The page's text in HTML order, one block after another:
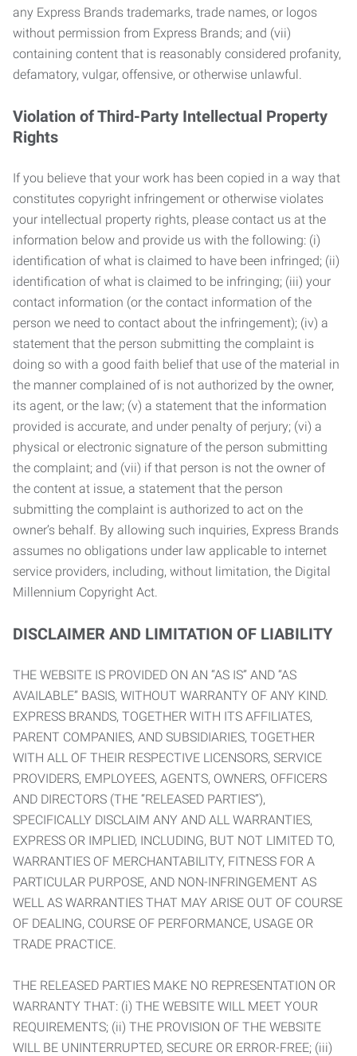
any Express Brands trademarks, trade names, or logos
without permission from Express Brands; and (vii)
containing content that is reasonably considered profanity,
defamatory, vulgar, offensive, or otherwise unlawful.
Violation of Third-Party Intellectual Property
Rights
If you believe that your work has been copied in a way that
constitutes copyright infringement or otherwise violates
your intellectual property rights, please contact us at the
information below and provide us with the following: (i)
identification of what is claimed to have been infringed; (ii)
identification of what is claimed to be infringing; (iii) your
contact information (or the contact information of the
person we need to contact about the infringement); (iv) a
statement that the person submitting the complaint is
doing so with a good faith belief that use of the material in
the manner complained of is not authorized by the owner,
its agent, or the law; (v) a statement that the information
provided is accurate, and under penalty of perjury; (vi) a
physical or electronic signature of the person submitting
the complaint; and (vii) if that person is not the owner of
the content at issue, a statement that the person
submitting the complaint is authorized to act on the
owner’s behalf. By allowing such inquiries, Express Brands
assumes no obligations under law applicable to internet
service providers, including, without limitation, the Digital
Millennium Copyright Act.
DISCLAIMER AND LIMITATION OF LIABILITY
THE WEBSITE IS PROVIDED ON AN “AS IS” AND “AS
AVAILABLE” BASIS, WITHOUT WARRANTY OF ANY KIND.
EXPRESS BRANDS, TOGETHER WITH ITS AFFILIATES,
PARENT COMPANIES, AND SUBSIDIARIES, TOGETHER
WITH ALL OF THEIR RESPECTIVE LICENSORS, SERVICE
PROVIDERS, EMPLOYEES, AGENTS, OWNERS, OFFICERS
AND DIRECTORS (THE “RELEASED PARTIES”),
SPECIFICALLY DISCLAIM ANY AND ALL WARRANTIES,
EXPRESS OR IMPLIED, INCLUDING, BUT NOT LIMITED TO,
WARRANTIES OF MERCHANTABILITY, FITNESS FOR A
PARTICULAR PURPOSE, AND NON-INFRINGEMENT AS
WELL AS WARRANTIES THAT MAY ARISE OUT OF COURSE
OF DEALING, COURSE OF PERFORMANCE, USAGE OR
TRADE PRACTICE.
THE RELEASED PARTIES MAKE NO REPRESENTATION OR
WARRANTY THAT: (i) THE WEBSITE WILL MEET YOUR
REQUIREMENTS; (ii) THE PROVISION OF THE WEBSITE
WILL BE UNINTERRUPTED, SECURE OR ERROR-FREE; (iii)